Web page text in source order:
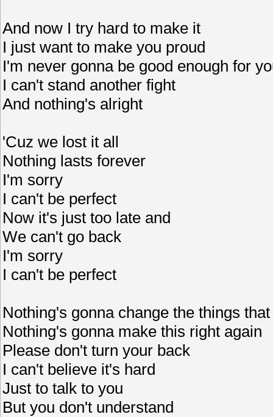
And now I try hard to make it
I just want to make you proud
I'm never gonna be good enough for
I can't stand another fight
And nothing's alright
'Cuz we lost it all
Nothing lasts forever
I'm sorry
I can't be perfect
Now it's just too late and
We can't go back
I'm sorry
I can't be perfect
Nothing's gonna change the things
Nothing's gonna make this right again
Please don't turn your back
I can't believe it's hard
Just to talk to you
But you don't understand